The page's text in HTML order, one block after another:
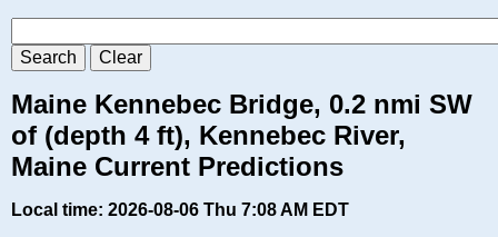
Maine Kennebec Bridge, 0.2 nmi SW
of (depth 4 ft), Kennebec River,
Maine Current Predictions
Local time: 2026-08-06 Thu 7:08 AM EDT